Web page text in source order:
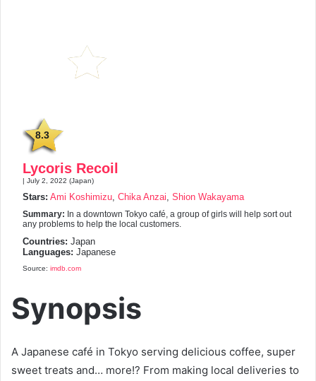
8.3
Lycoris Recoil
| July 2, 2022 (Japan)
Stars: Ami Koshimizu Chika Anzai Shion Wakayama
Summary: In a downtown Tokyo café, a group of girls will help sort out
any problems to help the local customers.
Countries: Japan
Languages: Japanese
Source: imdb.com
Synopsis
A Japanese café in Tokyo serving delicious coffee, super
sweet treats and… more!? From making local deliveries to